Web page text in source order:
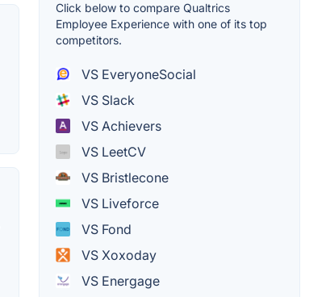
Click below to compare Qualtrics
Employee Experience with one of its top
competitors.
VS EveryoneSocial
VS Slack
VS Achievers
VS LeetCV
VS Bristlecone
VS Liveforce
VS Fond
VS Xoxoday
VS Energage